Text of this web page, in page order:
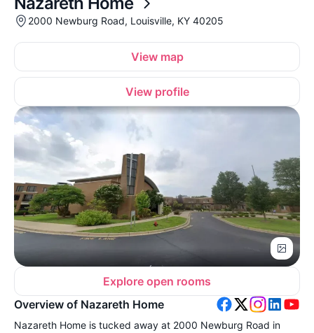
2000 Newburg Road, Louisville, KY 40205
View map
View profile
Explore open rooms
Overview of Nazareth Home
Nazareth Home is tucked away at 2000 Newburg Road in